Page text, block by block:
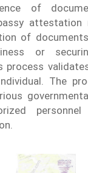
of
attestation
of
or
process
The